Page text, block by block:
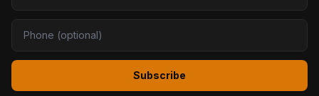
Subscribe